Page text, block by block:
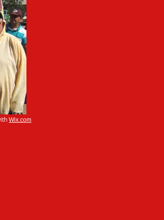
Wix.com